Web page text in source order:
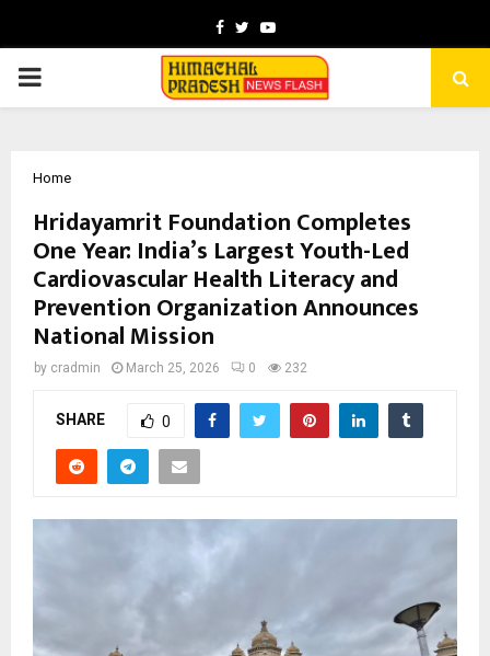
Facebook
TwitterYoutube
PRIMARY
Home
Hridayamrit Foundation Completes
One Year: India’s Largest Youth-Led
Cardiovascular Health Literacy and
Prevention Organization Announces
National Mission
by cradmin March 25, 2026 0 232
SHARE 0